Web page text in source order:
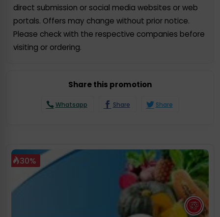
direct submission or social media websites or web
portals. Offers may change without prior notice.
Please check with the respective companies before
visiting or ordering.
Share this promotion
Whatsapp Share Share
30%